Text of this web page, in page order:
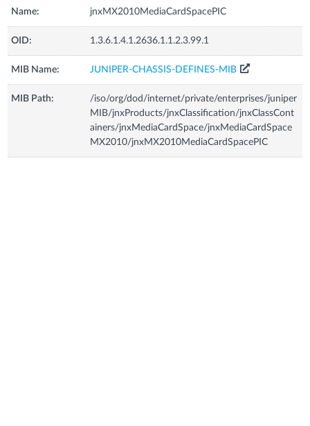
Name: jnxMX2010MediaCardSpacePIC
OID: 1.3.6.1.4.1.2636.1.1.2.3.99.1
MIB Name: JUNIPER-CHASSIS-DEFINES-MIB
MIB Path:
/iso/org/dod/internet/private/enterprises/juniper
MIB/jnxProducts/jnxClassification/jnxClassCont
ainers/jnxMediaCardSpace/jnxMediaCardSpace
MX2010/jnxMX2010MediaCardSpacePIC